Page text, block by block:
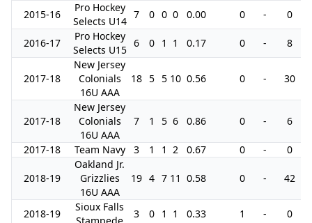
2015-16
Pro Hockey
Selects U14
7 0 0 0 0.00 0 - 0
2016-17
Pro Hockey
Selects U15
6 0 1 1 0.17 0 - 8
2017-18
New Jersey
Colonials
16U AAA
18 5 5 10 0.56 0 - 30
2017-18
New Jersey
Colonials
16U AAA
7 1 5 6 0.86 0 - 6
2017-18 Team Navy 3 1 1 2 0.67 0 - 0
2018-19
Oakland Jr.
Grizzlies
16U AAA
19 4 7 11 0.58 0 - 42
2018-19
Sioux Falls
3 0 1 1 0.33 1 - 0